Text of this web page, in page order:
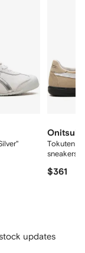
Tokuten
sneakers
$361
updates